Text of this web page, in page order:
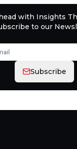
with Insights
to our
Subscribe